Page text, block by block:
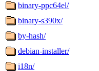
binary-ppc64el/
binary-s390x/
by-hash/
debian-installer/
i18n/